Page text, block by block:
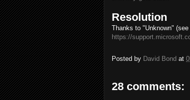
Resolution
Thanks to "Unknown"
https://
Posted by David Bond at
28 comments: